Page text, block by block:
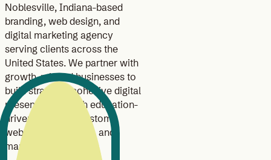
Noblesville, Indiana-based
branding, web design, and
digital marketing agency
serving clients across the
United States. We partner with
growth-minded businesses to
build strategic, cohesive digital
presences through education-
driven branding, custom
website design, SEO, and
marketing strategy.